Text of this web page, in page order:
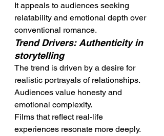
It appeals to audiences seeking
relatability and emotional depth over
conventional romance.
Trend Drivers: Authenticity in
storytelling
The trend is driven by a desire for
realistic portrayals of relationships.
Audiences value honesty and
emotional complexity.
Films that reflect real-life
experiences resonate more deeply.